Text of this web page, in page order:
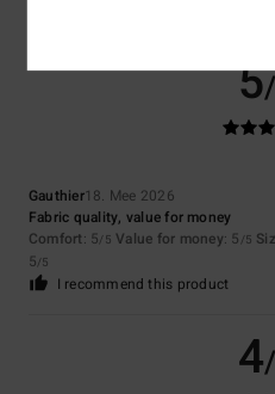
5
Gauthier18. Mee 2026
Fabric quality, value for money
Comfort: 5/5 Value for money: 5 /5
5/5
I recommend this product
4